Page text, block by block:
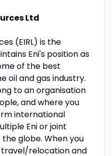
Ltd
(EIRL) is the
Eni's position as
of the best
oil and gas industry.
to an organisation
and where you
international
Eni or joint
globe. When you
travel/relocation and